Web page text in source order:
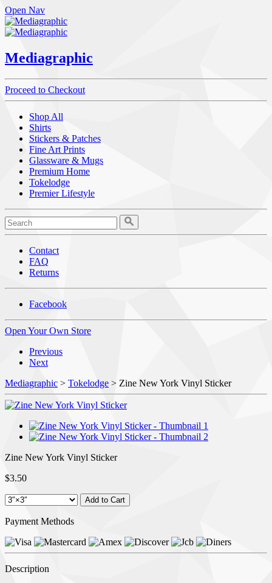
Open Nav
Mediagraphic
Proceed to Checkout
Shop All
Shirts
Stickers & Patches
Fine Art Prints
Glassware & Mugs
Premium Home
Tokelodge
Premier Lifestyle
Contact
FAQ
Returns
Facebook
Open Your Own Store
Previous
Next
Mediagraphic > Tokelodge > Zine New York Vinyl Sticker
Zine New York Vinyl Sticker
$3.50
Payment Methods
Description